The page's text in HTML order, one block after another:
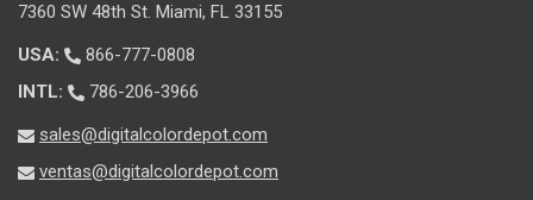
7360 SW 48th St. Miami, FL 33155
USA:
866-777-0808
INTL:
786-206-3966
sales@digitalcolordepot.com
ventas@digitalcolordepot.com